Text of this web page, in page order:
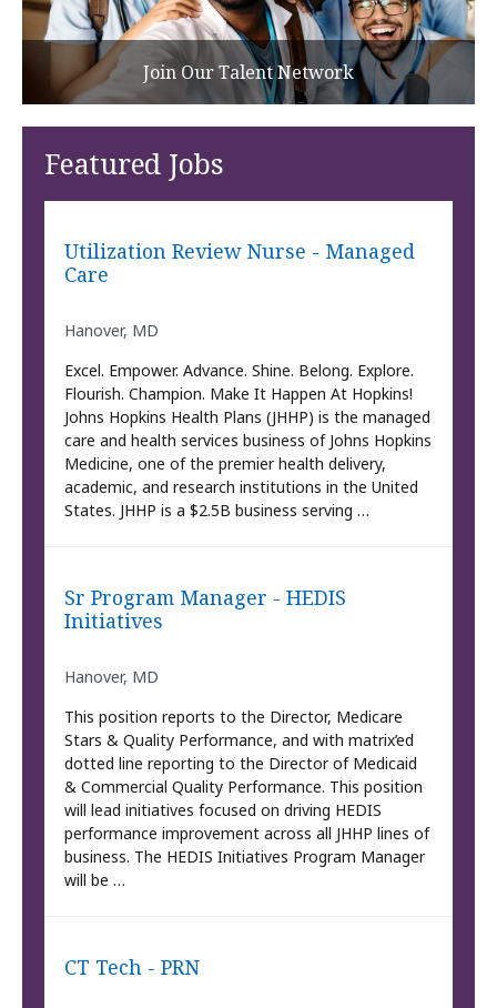
Join Our Talent Network
Featured Jobs
Utilization Review Nurse - Managed
Care
Hanover, MD
Excel. Empower. Advance. Shine. Belong. Explore.
Flourish. Champion. Make It Happen At Hopkins!
Johns Hopkins Health Plans (JHHP) is the managed
care and health services business of Johns Hopkins
Medicine, one of the premier health delivery,
academic, and research institutions in the United
States. JHHP is a $2.5B business serving …
Sr Program Manager - HEDIS
Initiatives
Hanover, MD
This position reports to the Director, Medicare
Stars & Quality Performance, and with matrix’ed
dotted line reporting to the Director of Medicaid
& Commercial Quality Performance. This position
will lead initiatives focused on driving HEDIS
performance improvement across all JHHP lines of
business. The HEDIS Initiatives Program Manager
will be …
CT Tech - PRN